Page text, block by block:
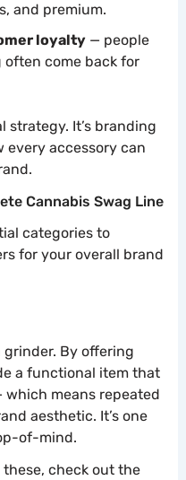
and premium.
loyalty— people
often come back for
strategy. It’s branding
accessory can
Cannabis Swag Line
categories to
for your overall brand
grinder. By offering
a functional item that
means repeated
aesthetic. It’s one
of-mind.
check out the